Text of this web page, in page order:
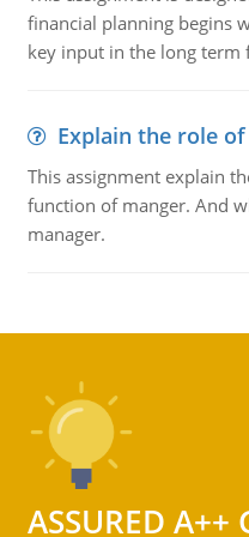
financial planning begins
key input in the long term
Explain the role
This assignment explain
function of manger. And
manager.
ASSURED A++